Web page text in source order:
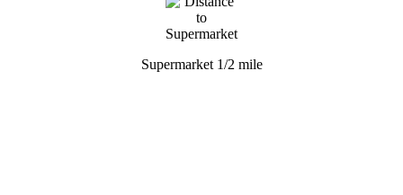
Supermarket 1/2 mile